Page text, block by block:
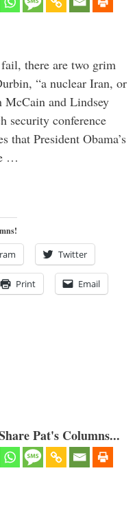
there are two grim
“a nuclear Iran, or
McCain and Lindsey
security conference
that President Obama’s
…
Twitter
Print Email
Pat's Columns...